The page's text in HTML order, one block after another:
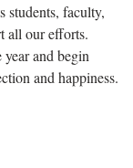
students, faculty,
all our efforts.
and begin
and happiness.